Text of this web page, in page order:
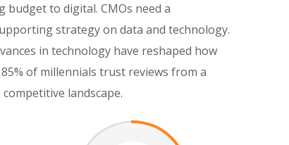
to digital. CMOs need a
strategy on data and technology.
in technology have reshaped how
of millennials trust reviews from a
landscape.